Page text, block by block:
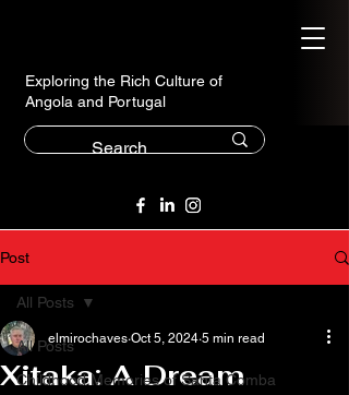
Exploring the Rich Culture of
Angola and Portugal
Post
All Posts
Childhood Memories of Santa Comba
All Posts
Xitaka: A Dream
elmirochaves Oct 5, 2024 5 min read